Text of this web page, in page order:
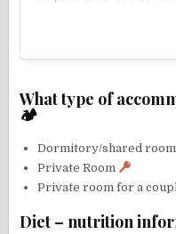
What type of
🏕
Dormitory/shared
Private Room
Private room for a
Diet – nutrition